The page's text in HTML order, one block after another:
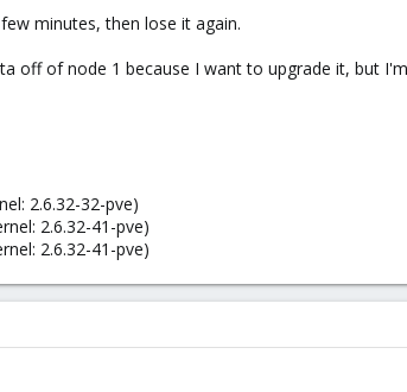
minutes, then lose it again.
off of node 1 because I want to upgrade it, but
2.6.32-32-pve)
2.6.32-41-pve)
2.6.32-41-pve)